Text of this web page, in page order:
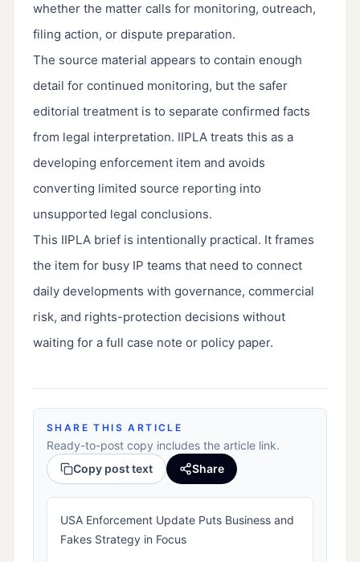
whether the matter calls for monitoring, outreach,
filing action, or dispute preparation.
The source material appears to contain enough
detail for continued monitoring, but the safer
editorial treatment is to separate confirmed facts
from legal interpretation. IIPLA treats this as a
developing enforcement item and avoids
converting limited source reporting into
unsupported legal conclusions.
This IIPLA brief is intentionally practical. It frames
the item for busy IP teams that need to connect
daily developments with governance, commercial
risk, and rights-protection decisions without
waiting for a full case note or policy paper.
SHARE THIS ARTICLE
Ready-to-post copy includes the article link.
Copy post text
Share
USA Enforcement Update Puts Business and
Fakes Strategy in Focus